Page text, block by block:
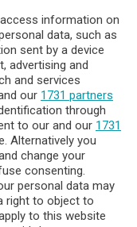
information on
data, such as
sent by a device
advertising and
and services
our 1731 partners
through
to our and our 1731
Alternatively you
change your
consenting.
personal data may
right to object to
to this website